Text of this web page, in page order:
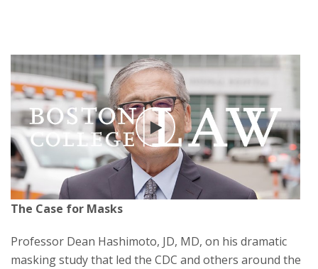
Play
The Case for Masks
Professor Dean Hashimoto, JD, MD, on his dramatic
masking study that led the CDC and others around the